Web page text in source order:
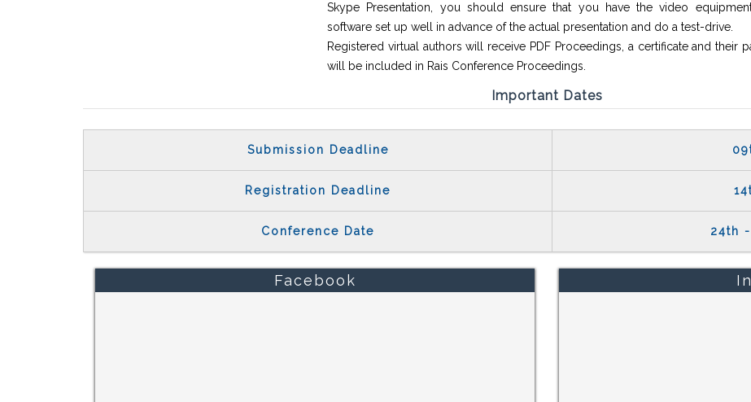
Skype Presentation, you should ensure that you have the video
software set up well in advance of the actual presentation and do a test-drive.
Registered virtual authors will receive PDF Proceedings, a certificate and their
will be included in Rais Conference Proceedings.
Important Dates
Submission Deadline
Registration Deadline
Conference Date 24th
Facebook